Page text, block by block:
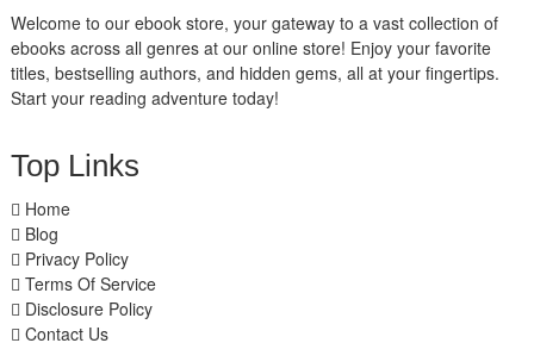
Welcome to our ebook store, your gateway to a vast collection of
ebooks across all genres at our online store! Enjoy your favorite
titles, bestselling authors, and hidden gems, all at your fingertips.
Start your reading adventure today!
Top Links
Home
Blog
Privacy Policy
Terms Of Service
Disclosure Policy
Contact Us